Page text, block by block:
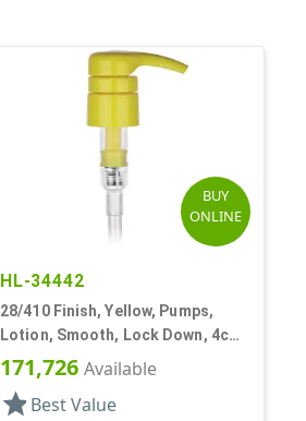
BUY
ONLINE
HL-34442
28/410 Finish, Yellow, Pumps,
Lotion, Smooth, Lock Down, 4cc,
9 1/16" DT
171,726 Available
star Best Value